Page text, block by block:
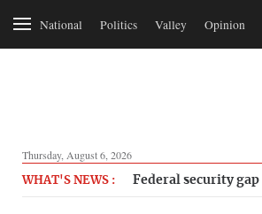
National Politics Valley Opinion
Thursday, August 6, 2026
WHAT'S NEWS : Federal security gap